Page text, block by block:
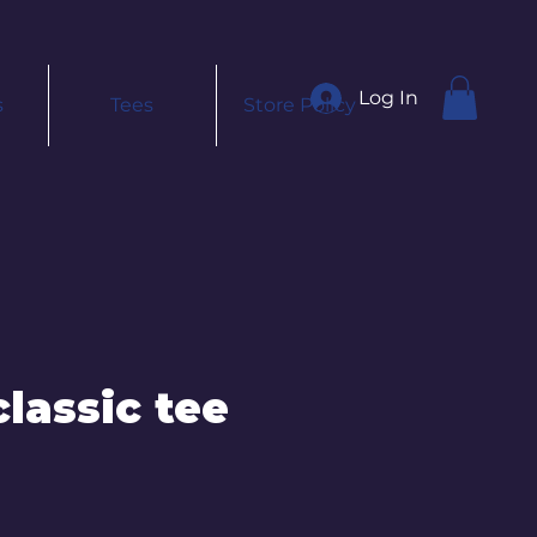
Tees Store Policy Log In
tee